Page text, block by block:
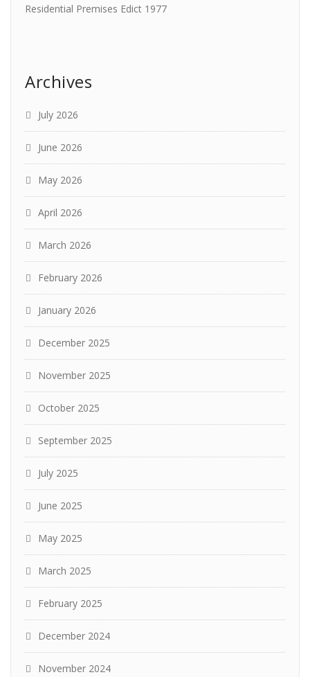
Residential Premises Edict 1977
Archives
July 2026
June 2026
May 2026
April 2026
March 2026
February 2026
January 2026
December 2025
November 2025
October 2025
September 2025
July 2025
June 2025
May 2025
March 2025
February 2025
December 2024
November 2024